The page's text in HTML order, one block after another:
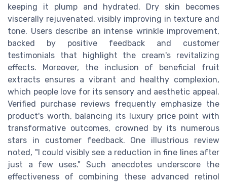
keeping it plump and hydrated. Dry skin becomes
viscerally rejuvenated, visibly improving in texture and
tone. Users describe an intense wrinkle improvement,
backed by positive feedback and customer
testimonials that highlight the cream's revitalizing
effects. Moreover, the inclusion of beneficial fruit
extracts ensures a vibrant and healthy complexion,
which people love for its sensory and aesthetic appeal.
Verified purchase reviews frequently emphasize the
product's worth, balancing its luxury price point with
transformative outcomes, crowned by its numerous
stars in customer feedback. One illustrious review
noted, "I could visibly see a reduction in fine lines after
just a few uses." Such anecdotes underscore the
effectiveness of combining these advanced retinol